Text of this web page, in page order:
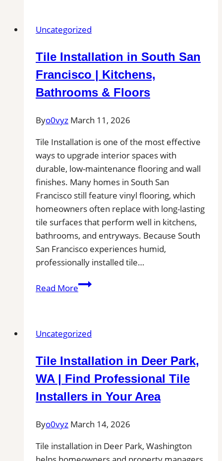
Cleaning
Rockland,
MA
Kitchens,
and
Commercial
Floors
Uncategorized
Tile Installation in South San
Francisco | Kitchens,
Bathrooms & Floors
Byo0vyz March 11, 2026
Tile Installation is one of the most effective
ways to upgrade interior spaces with
durable, low-maintenance flooring and wall
finishes. Many homes in South San
Francisco still feature vinyl flooring, which
homeowners often replace with long-lasting
tile surfaces that perform well in kitchens,
bathrooms, and entryways. Because South
San Francisco experiences humid,
professionally installed tile…
Read MoreTile
San
|
Kitchens,
Bathrooms
&
Uncategorized
Tile Installation in Deer Park,
WA | Find Professional Tile
Installers in Your Area
Byo0vyz March 14, 2026
Tile installation in Deer Park, Washington